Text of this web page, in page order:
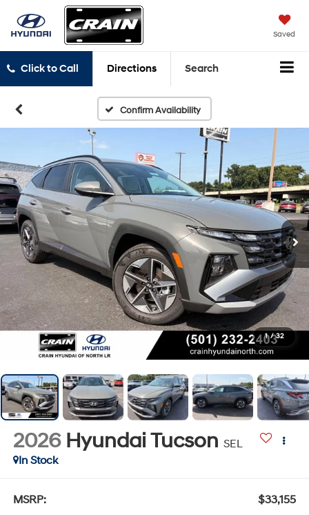
Saved
Click to Call Directions Search
Confirm Availability
1 / 32
2026 Hyundai Tucson SEL
In Stock
MSRP:
$33,155